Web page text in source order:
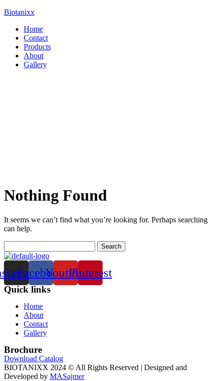
Biotanixx
Menu
Home
Contact
Products
About
Gallery
Nothing Found
It seems we can’t find what you’re looking for. Perhaps searching
can help.
for:
FacebookYoutubePinterest
Quick links
Menu
Home
About
Contact
Gallery
Brochure
Download Catalog
BIOTANIXX 2024 © All Rights Reserved | Designed and
Developed by MASajmer